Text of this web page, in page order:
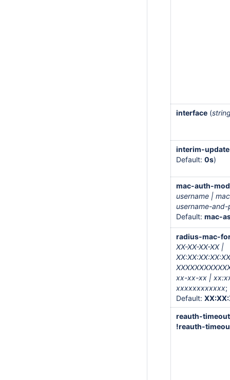
interface (
interim-update
Default: 0s)
mac-auth-
username |
username-
Default: mac-
radius-mac-
XX-XX-XX-XX |
xx-xx-xx |
xxxxxxxxxxxx;
Default:
reauth-timeout
!reauth-